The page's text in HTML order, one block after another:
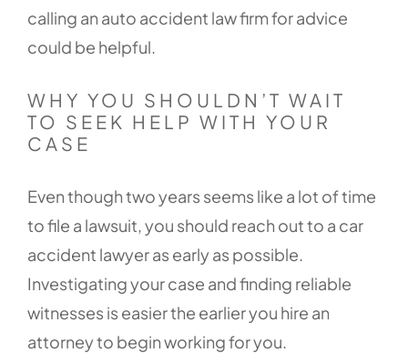
calling an auto accident law firm for advice
could be helpful.
WHY YOU SHOULDN’T WAIT
TO SEEK HELP WITH YOUR
CASE
Even though two years seems like a lot of time
to file a lawsuit, you should reach out to a car
accident lawyer as early as possible.
Investigating your case and finding reliable
witnesses is easier the earlier you hire an
attorney to begin working for you.